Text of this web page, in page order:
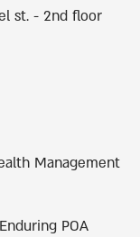
st. - 2nd floor
Management
POA